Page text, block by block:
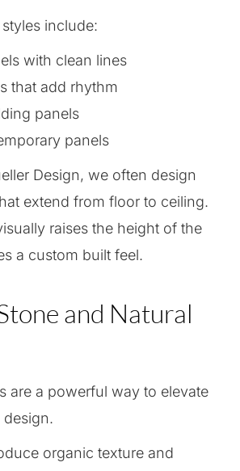
include:
with clean lines
that add rhythm
panels
panels
Design, we often design
extend from floor to ceiling.
raises the height of the
a custom built feel.
and Natural
are a powerful way to elevate
organic texture and